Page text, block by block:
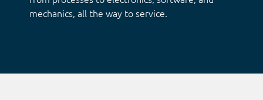
mechanics, all the way to service.